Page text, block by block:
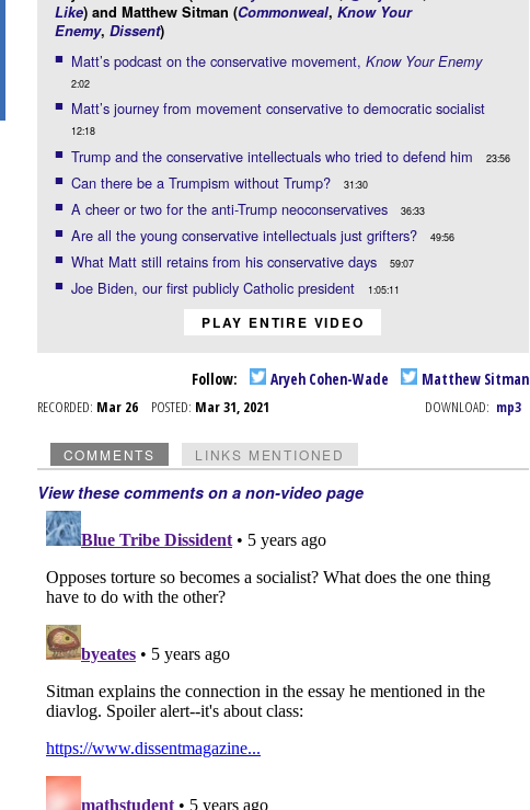
Like) and Matthew Sitman (Commonweal, Know Your
Enemy, Dissent)
Matt’s podcast on the conservative movement, Know Your Enemy
2:02
Matt’s journey from movement conservative to democratic socialist
12:18
Trump and the conservative intellectuals who tried to defend him 23:56
Can there be a Trumpism without Trump? 31:30
A cheer or two for the anti-Trump neoconservatives 36:33
Are all the young conservative intellectuals just grifters? 49:56
What Matt still retains from his conservative days 59:07
Joe Biden, our first publicly Catholic president 1:05:11
PLAY ENTIRE VIDEO
Follow: Aryeh Cohen-Wade Matthew Sitman
RECORDED: Mar 26 POSTED: Mar 31, 2021 DOWNLOAD: mp3
COMMENTS LINKS MENTIONED
View these comments on a non-video page